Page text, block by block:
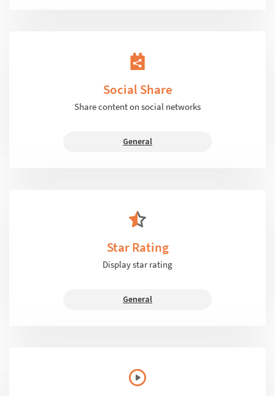
Social Share
Share content on social networks
General
Star Rating
Display star rating
General